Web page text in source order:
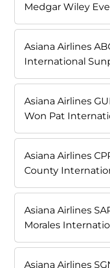
Medgar Wiley
Asiana Airlines
International
Asiana Airlines
Won Pat
Asiana Airlines
County
Asiana Airlines
Morales
Asiana Airlines